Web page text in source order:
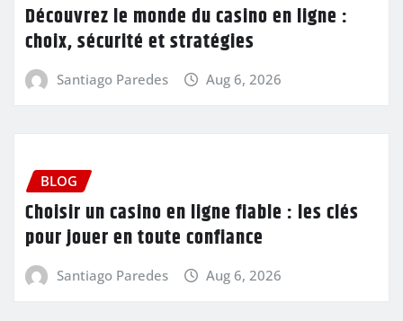
Découvrez le monde du casino en ligne :
choix, sécurité et stratégies
Santiago Paredes Aug 6, 2026
BLOG
Choisir un casino en ligne fiable : les clés
pour jouer en toute confiance
Santiago Paredes Aug 6, 2026